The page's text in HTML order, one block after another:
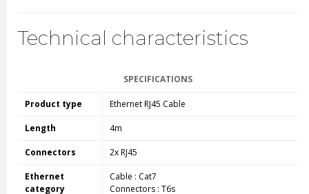
Technical characteristics
SPECIFICATIONS
Product type Ethernet RJ45 Cable
Length 4m
Connectors 2x RJ45
Ethernet
category
Cable : Cat7
Connectors : T6s